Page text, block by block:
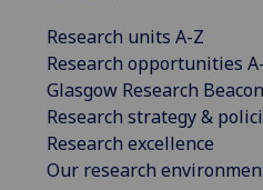
Research units A-Z
Research opportunities
Glasgow Research
Research strategy &
Research excellence
Our research